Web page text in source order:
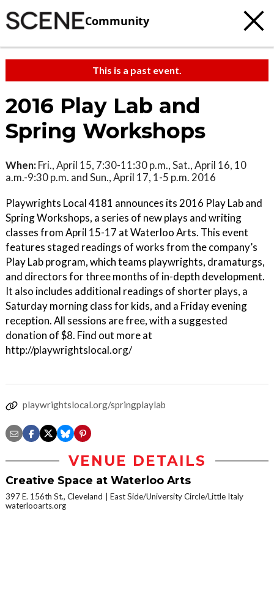
Community
This is a past event.
2016 Play Lab and
Spring Workshops
When: Fri., April 15, 7:30-11:30 p.m., Sat., April 16, 10
a.m.-9:30 p.m. and Sun., April 17, 1-5 p.m. 2016
Playwrights Local 4181 announces its 2016 Play Lab and
Spring Workshops, a series of new plays and writing
classes from April 15-17 at Waterloo Arts. This event
features staged readings of works from the company’s
Play Lab program, which teams playwrights, dramaturgs,
and directors for three months of in-depth development.
It also includes additional readings of shorter plays, a
Saturday morning class for kids, and a Friday evening
reception. All sessions are free, with a suggested
donation of $8. Find out more at
http://playwrightslocal.org/
playwrightslocal.org/springplaylab
VENUE DETAILS
Creative Space at Waterloo Arts
397 E. 156th St., Cleveland
East Side/University Circle/Little Italy
waterlooarts.org